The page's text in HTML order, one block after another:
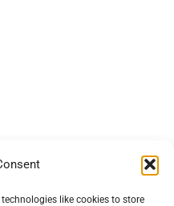
like cookies to store